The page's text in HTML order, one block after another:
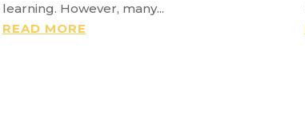
learning. However, many...
READ MORE